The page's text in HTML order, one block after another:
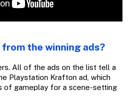
the winning ads?
All of the ads on the list tell a
Playstation Krafton ad, which
of gameplay for a scene-setting